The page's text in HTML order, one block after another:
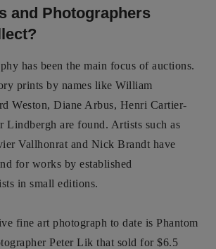
and Photographers
has been the main focus of auctions.
prints by names like William
Weston, Diane Arbus, Henri Cartier-
Lindbergh are found. Artists such as
Vallhonrat and Nick Brandt have
for works by established
in small editions.
fine art photograph to date is Phantom
Peter Lik that sold for $6.5